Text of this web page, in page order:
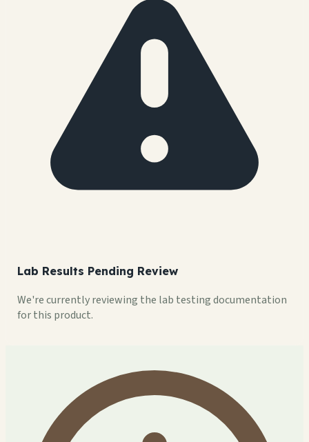
Lab Results Pending Review
We're currently reviewing the lab testing documentation
for this product.